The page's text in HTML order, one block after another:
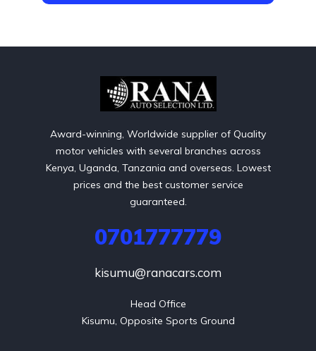
Award-winning, Worldwide supplier of Quality
motor vehicles with several branches across
Kenya, Uganda, Tanzania and overseas. Lowest
prices and the best customer service
guaranteed.
0701777779
kisumu@ranacars.com
Head Office
Kisumu, Opposite Sports Ground